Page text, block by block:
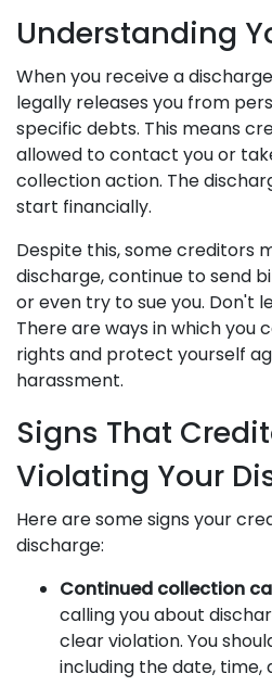
Understanding
When you receive a
legally releases you from
specific debts. This means
allowed to contact you or
collection action. The
start financially.
Despite this, some creditors
discharge, continue to send
or even try to sue you. Don't
There are ways in which you
rights and protect yourself
harassment.
Signs That
Violating Your
Here are some signs your
discharge:
Continued collection
calling you about
clear violation. You
including the date, time,